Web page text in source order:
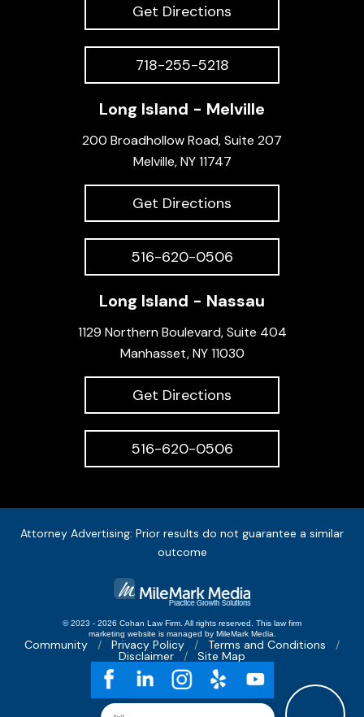
Get Directions
718-255-5218
Long Island - Melville
200 Broadhollow Road, Suite 207
Melville, NY 11747
Get Directions
516-620-0506
Long Island - Nassau
1129 Northern Boulevard, Suite 404
Manhasset, NY 11030
Get Directions
516-620-0506
Attorney Advertising: Prior results do not guarantee a similar
outcome
© 2023 - 2026 Cohan Law Firm. All rights reserved. This law firm
marketing website is managed by MileMark Media.
Community Privacy Policy Terms and Conditions
Disclaimer Site Map